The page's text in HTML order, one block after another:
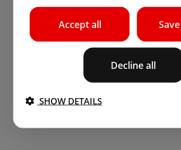
Accept all
Decline all
SHOW DETAILS